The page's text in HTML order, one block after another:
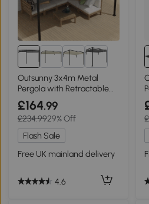
Outsunny 3x4m Metal
Pergola with Retractable
Roof
£164.99
£234.9929% Off
Flash Sale
Free UK mainland delivery
4.6